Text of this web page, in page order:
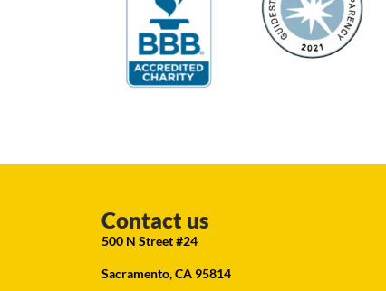
Contact us
500 N Street #24
Sacramento, CA 95814